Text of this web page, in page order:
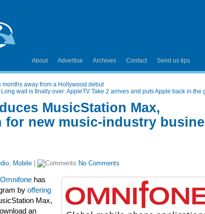
About Advertise Archives Contact Send us tips
away from a Hollywood debut
Long wait is finally over: AppleTV Take 2 arrives and puts Apple back in the
MusicStation Max,
for new music-industry
, Mobile No Comments
Omnifone has
by offering
Max,
an